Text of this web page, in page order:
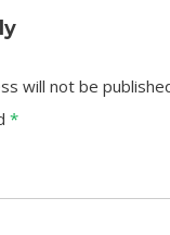
will not be
*